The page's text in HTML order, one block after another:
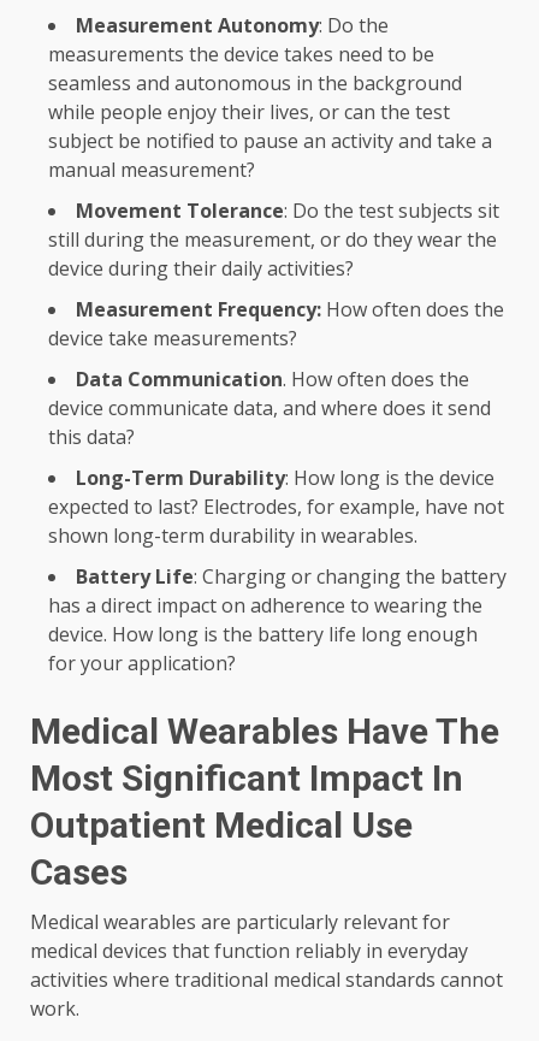
Measurement Autonomy: Do the
measurements the device takes need to be
seamless and autonomous in the background
while people enjoy their lives, or can the test
subject be notified to pause an activity and take a
manual measurement?
Movement Tolerance: Do the test subjects sit
still during the measurement, or do they wear the
device during their daily activities?
Measurement Frequency: How often does the
device take measurements?
Data Communication. How often does the
device communicate data, and where does it send
this data?
Long-Term Durability: How long is the device
expected to last? Electrodes, for example, have not
shown long-term durability in wearables.
Battery Life: Charging or changing the battery
has a direct impact on adherence to wearing the
device. How long is the battery life long enough
for your application?
Medical Wearables Have The
Most Significant Impact In
Outpatient Medical Use
Cases
Medical wearables are particularly relevant for
medical devices that function reliably in everyday
activities where traditional medical standards cannot
work.